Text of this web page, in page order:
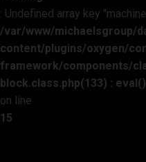
: Undefined array key
/var/www/michaelsgroup/
content/plugins/oxygen/
framework/components/
block.class.php(133) :
on line
15